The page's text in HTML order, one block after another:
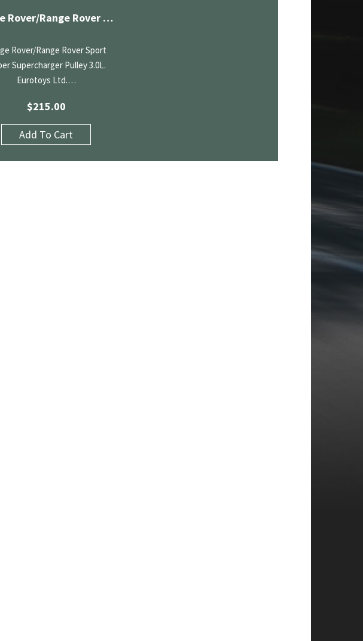
Range Rover/Range Rover Sport Upper Supercharger Pulley 3.0L
Rover/Range Rover Sport
Supercharger Pulley 3.0L.
Eurotoys Ltd.…
$215.00
Add To Cart